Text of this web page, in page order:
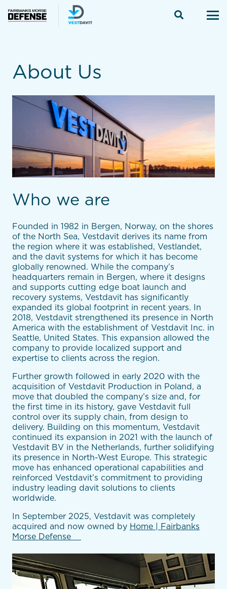
About Us
Who we are
Founded in 1982 in Bergen, Norway, on the shores
of the North Sea, Vestdavit derives its name from
the region where it was established, Vestlandet,
and the davit systems for which it has become
globally renowned. While the company’s
headquarters remain in Bergen, where it designs
and supports cutting edge boat launch and
recovery systems, Vestdavit has significantly
expanded its global footprint in recent years. In
2018, Vestdavit strengthened its presence in North
America with the establishment of Vestdavit Inc. in
Seattle, United States. This expansion allowed the
company to provide localized support and
expertise to clients across the region.
Further growth followed in early 2020 with the
acquisition of Vestdavit Production in Poland, a
move that doubled the company’s size and, for
the first time in its history, gave Vestdavit full
control over its supply chain, from design to
delivery. Building on this momentum, Vestdavit
continued its expansion in 2021 with the launch of
Vestdavit BV in the Netherlands, further solidifying
its presence in North-West Europe. This strategic
move has enhanced operational capabilities and
reinforced Vestdavit’s commitment to providing
industry leading davit solutions to clients
worldwide.
In September 2025, Vestdavit was completely
acquired and now owned by Home | Fairbanks
Morse Defense